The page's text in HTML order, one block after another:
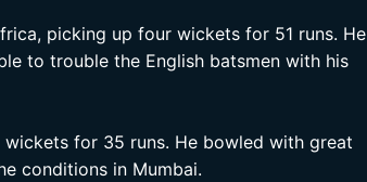
picking up four wickets for 51 runs. He
to trouble the English batsmen with his
for 35 runs. He bowled with great
conditions in Mumbai.